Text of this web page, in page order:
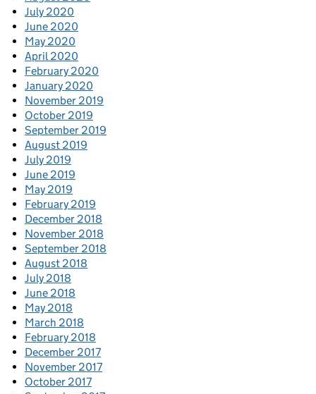
July 2020
June 2020
May 2020
April 2020
February 2020
January 2020
November 2019
October 2019
September 2019
August 2019
July 2019
June 2019
May 2019
February 2019
December 2018
November 2018
September 2018
August 2018
July 2018
June 2018
May 2018
March 2018
February 2018
December 2017
November 2017
October 2017